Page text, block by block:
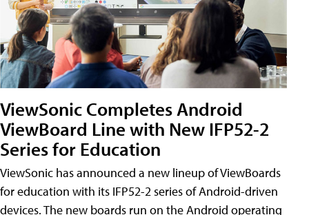
ViewSonic Completes Android
ViewBoard Line with New IFP52-2
Series for Education
ViewSonic has announced a new lineup of ViewBoards
for education with its IFP52-2 series of Android-driven
devices. The new boards run on the Android operating